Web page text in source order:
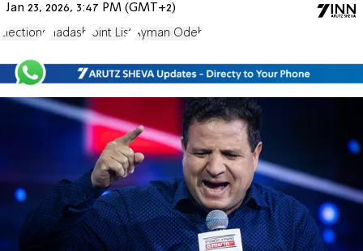
Jan 23, 2026, 3:47 PM (GMT+2)
Elections Hadash Joint List Ayman Odeh